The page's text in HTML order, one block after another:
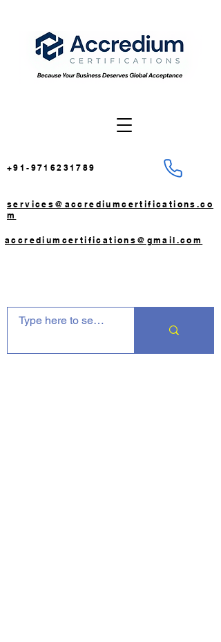
+91-9716231789
services@accrediumcertifications.co
m
accrediumcertifications@gmail.com